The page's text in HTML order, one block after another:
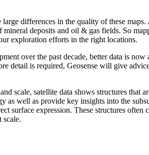
differences in the quality of these
deposits and oil & gas fields. So
exploration efforts in the right locations.
over the past decade, better data is
detail is required, Geosense will give
scale, satellite data shows structures that
as well as provide key insights into the
surface expression. These structures
scale.